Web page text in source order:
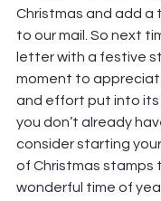
Christmas and add a
to our mail. So next
letter with a festive
moment to
and effort put into its
you don’t already
consider starting
of Christmas stamps
wonderful time of